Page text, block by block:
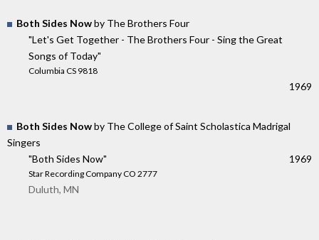
Both Sides Nowby The Brothers Four
"Let's Get Together - The Brothers Four - Sing the Great
Songs of Today"
Columbia CS 9818
1969
Both Sides Nowby The College of Saint Scholastica Madrigal
Singers
"Both Sides Now"
Star Recording Company CO 2777
1969
Duluth, MN